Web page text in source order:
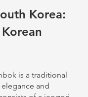
Korea:
is a traditional
and